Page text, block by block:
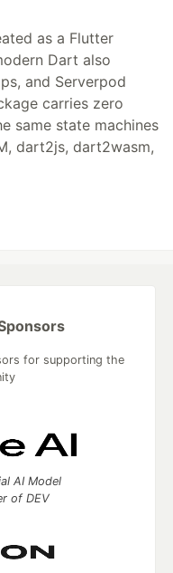
as a Flutter
Dart also
and Serverpod
carries zero
same state machines
dart2js, dart2wasm,
for supporting the
AI Model
of DEV